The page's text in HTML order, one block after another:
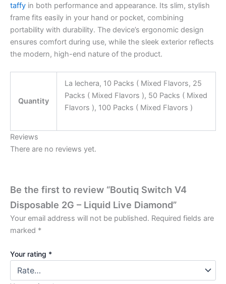
taffy in both performance and appearance. Its slim, stylish
frame fits easily in your hand or pocket, combining
portability with durability. The device’s ergonomic design
ensures comfort during use, while the sleek exterior reflects
the modern, high-end nature of the product.
Quantity
La lechera, 10 Packs ( Mixed Flavors, 25
Packs ( Mixed Flavors ), 50 Packs ( Mixed
Flavors ), 100 Packs ( Mixed Flavors )
Reviews
There are no reviews yet.
Be the first to review “Boutiq Switch V4
Disposable 2G – Liquid Live Diamond”
Your email address will not be published. Required fields are
marked *
Your rating *